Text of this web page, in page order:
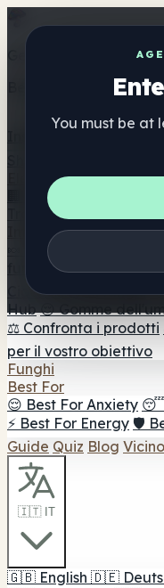
You must be at
Get the ShrooMap app
Better than mobile
Elenco
🏢 Elenco dei marchi
Trova il negozio
Integratori
🍬 Gomme ai funghi
🫙 Polveri di
Cioccolato ai funghi
Hub 😌 Gomme
⚖️ Confronta i prodotti
per il vostro obiettivo
Funghi
Best For
😌 Best For Anxiety 😴
⚡ Best For Energy 🛡️
Guide Quiz Blog
🇮🇹 IT
🇬🇧 English 🇩🇪